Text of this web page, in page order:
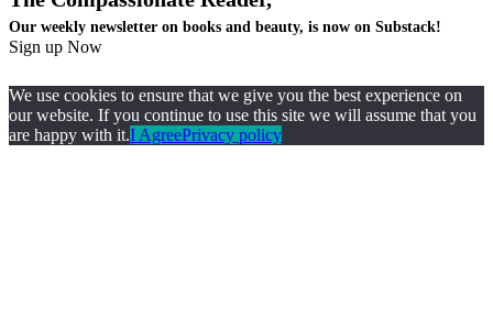
Our weekly newsletter on books and beauty, is now on Substack!
Sign up Now
We use cookies to ensure that we give you the best experience on
our website. If you continue to use this site we will assume that you
are happy with it.I AgreePrivacy policy